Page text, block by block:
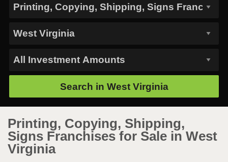
Search in West Virginia
Printing, Copying, Shipping,
Signs Franchises for Sale in West
Virginia